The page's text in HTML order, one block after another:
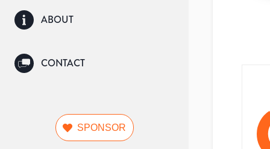
ABOUT
CONTACT
SPONSOR